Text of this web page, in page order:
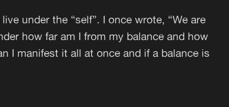
under the “self”. I once wrote, “We are
how far am I from my balance and how
I manifest it all at once and if a balance is